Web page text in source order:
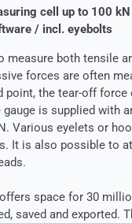
cell up to 100
/ incl. eyebolts
measure both tensile
forces are often
point, the tear-off
is supplied with
Various eyelets or
It is also possible to
space for 30
saved and exported.